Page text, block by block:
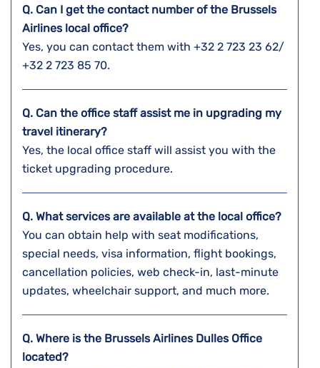
Q. Can I get the contact number of the Brussels
Airlines local office?
Yes, you can contact them with +32 2 723 23 62/
+32 2 723 85 70.
Q. Can the office staff assist me in upgrading my
travel itinerary?
Yes, the local office staff will assist you with the
ticket upgrading procedure.
Q. What services are available at the local office?
You can obtain help with seat modifications,
special needs, visa information, flight bookings,
cancellation policies, web check-in, last-minute
updates, wheelchair support, and much more.
Q. Where is the Brussels Airlines Dulles Office
located?